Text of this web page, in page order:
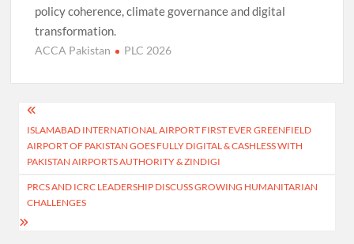
policy coherence, climate governance and digital
transformation.
ACCA Pakistan PLC 2026
Post
navigation
ISLAMABAD INTERNATIONAL AIRPORT FIRST EVER GREENFIELD
AIRPORT OF PAKISTAN GOES FULLY DIGITAL & CASHLESS WITH
PAKISTAN AIRPORTS AUTHORITY & ZINDIGI
PRCS AND ICRC LEADERSHIP DISCUSS GROWING HUMANITARIAN
CHALLENGES